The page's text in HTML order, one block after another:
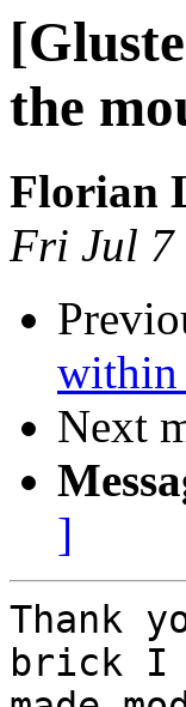
the
Florian
Fri Jul 7
within
Next
]
Thank
brick I